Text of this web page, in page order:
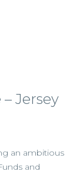
Jersey
an ambitious
and